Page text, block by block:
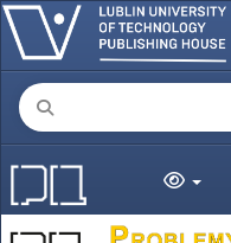
Main Navigation
Main Content
Sidebar